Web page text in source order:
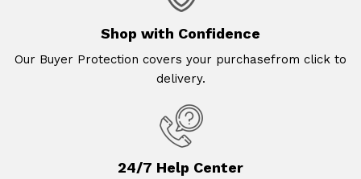
Shop with Confidence
Our Buyer Protection covers your purchasefrom click to
delivery.
24/7 Help Center